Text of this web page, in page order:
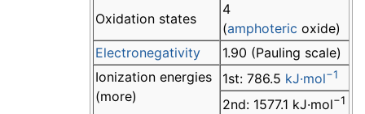
Oxidation states
4
(amphoteric oxide)
Electronegativity
1.90 (Pauling scale)
Ionization energies
(more)
1st: 786.5 kJ·mol−1
2nd: 1577.1 kJ·mol−1